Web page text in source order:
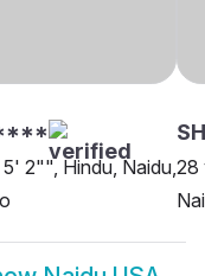
2"", Hindu, Naidu,28